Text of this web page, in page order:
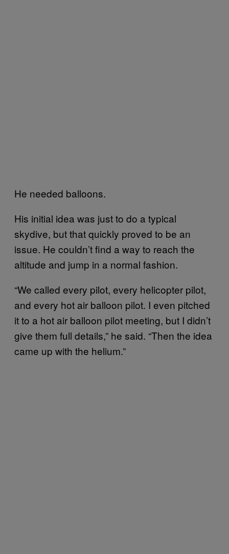
He needed balloons.
His initial idea was just to do a typical
skydive, but that quickly proved to be an
issue. He couldn’t find a way to reach the
altitude and jump in a normal fashion.
“We called every pilot, every helicopter pilot,
and every hot air balloon pilot. I even pitched
it to a hot air balloon pilot meeting, but I didn’t
give them full details,” he said. “Then the idea
came up with the helium.”